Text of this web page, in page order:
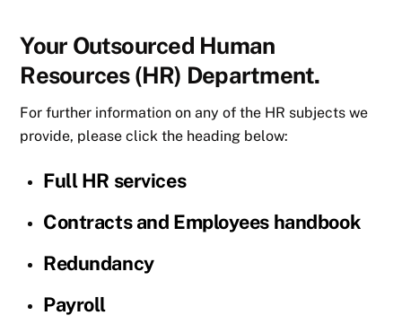
Your Outsourced Human
Resources (HR) Department.
For further information on any of the HR subjects we
provide, please click the heading below:
Full HR services
Contracts and Employees handbook
Redundancy
Payroll